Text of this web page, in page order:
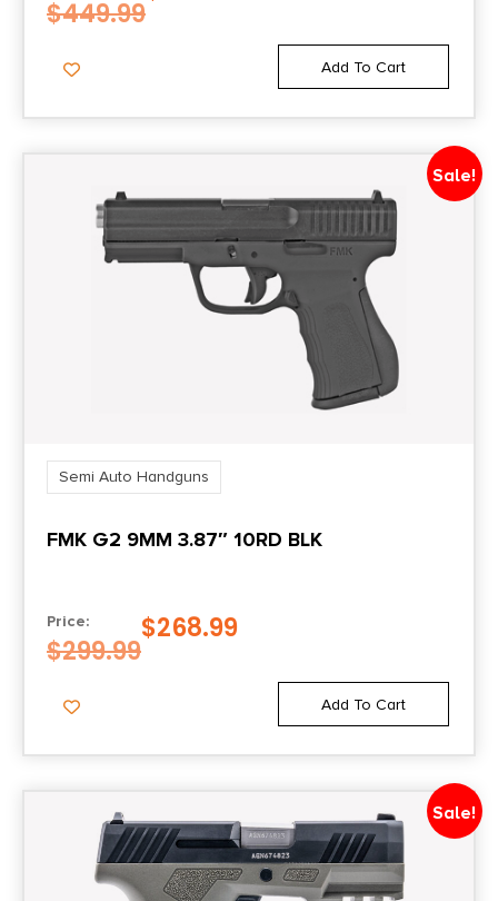
NO DIRECT SHIP TO RHODE ISLAND
NO DIRECT SHIP TO WASHINGTON
$449.99
Add To Cart
Sale!
Semi Auto Handguns
FMK G2 9MM 3.87″ 10RD BLK
Price:
$299.99
$268.99
Add To Cart
Sale!